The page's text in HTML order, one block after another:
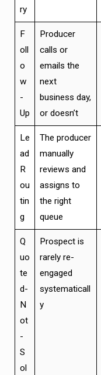
ry
F
oll
o
w
-
Up
Producer
calls or
emails the
next
business day,
or doesn’t
Le
ad
R
ou
tin
g
The producer
manually
reviews and
assigns to
the right
queue
Q
uo
te
d-
N
ot
-
S
ol
Prospect is
rarely re-
engaged
systematicall
y